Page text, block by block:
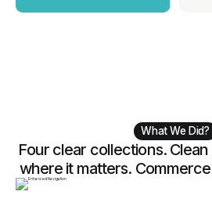
What We Did?
Four clear collections.
where it matters.